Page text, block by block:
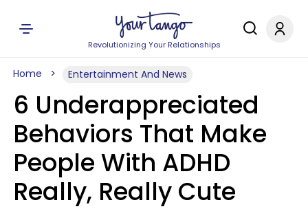
Revolutionizing Your Relationships
Home Entertainment And News
6 Underappreciated
Behaviors That Make
People With ADHD
Really, Really Cute